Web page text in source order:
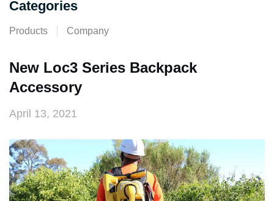
New Loc3 Series Backpack
Accessory
April 13, 2021
Categories
Products Company